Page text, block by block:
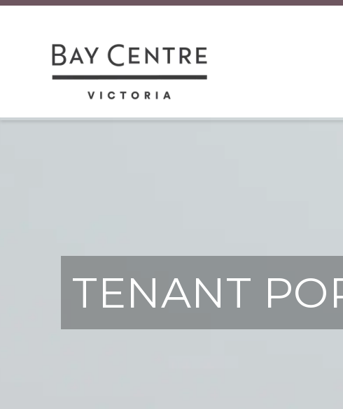
TENANT